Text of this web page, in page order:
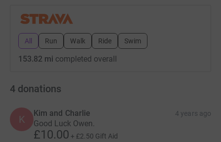
All Run Walk Ride Swim
153.82 mi completed overall
4 donations
K
Kim and Charlie 4 years ago
Good Luck Owen.
£10.00 + £2.50 Gift Aid